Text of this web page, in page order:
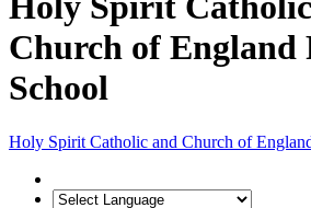
Church of
School
Holy Spirit Catholic and Church of